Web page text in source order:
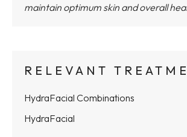
maintain optimum skin and overall
RELEVANT
HydraFacial Combinations
HydraFacial